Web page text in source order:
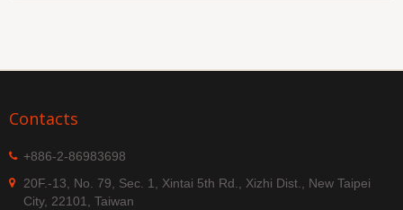
Contacts
+886-2-86983698
20F.-13, No. 79, Sec. 1, Xintai 5th Rd., Xizhi Dist., New Taipei
City, 22101, Taiwan